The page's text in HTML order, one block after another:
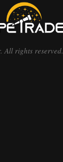
All rights reserved.